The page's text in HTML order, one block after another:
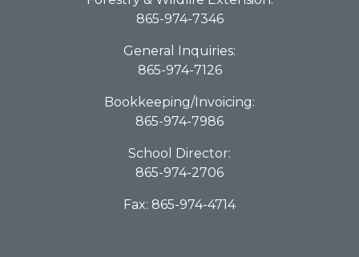
865-974-7346
General Inquiries:
865-974-7126
Bookkeeping/Invoicing:
865-974-7986
School Director:
865-974-2706
Fax: 865-974-4714